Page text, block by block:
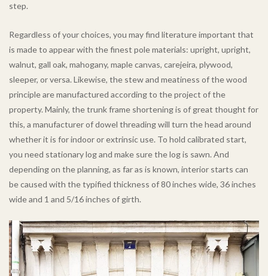
step.
Regardless of your choices, you may find literature important that
is made to appear with the finest pole materials: upright, upright,
walnut, gall oak, mahogany, maple canvas, carejeira, plywood,
sleeper, or versa. Likewise, the stew and meatiness of the wood
principle are manufactured according to the project of the
property. Mainly, the trunk frame shortening is of great thought for
this, a manufacturer of dowel threading will turn the head around
whether it is for indoor or extrinsic use. To hold calibrated start,
you need stationary log and make sure the log is sawn. And
depending on the planning, as far as is known, interior starts can
be caused with the typified thickness of 80 inches wide, 36 inches
wide and 1 and 5/16 inches of girth.